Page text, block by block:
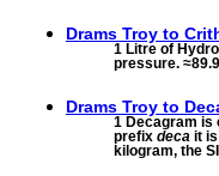
Drams Troy to
1 Litre of
pressure.
Drams Troy to
1 Decagram is
prefix deca it
kilogram, the